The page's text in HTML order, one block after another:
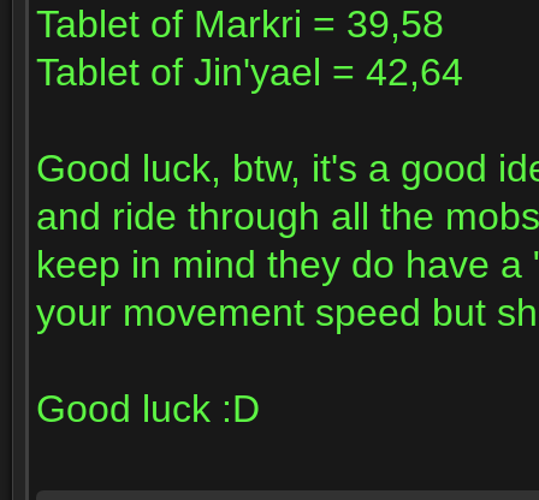
Tablet of Markri = 39,58
Tablet of Jin'yael = 42,64
Good luck, btw, it's a good
and ride through all the
keep in mind they do have
your movement speed but
Good luck :D